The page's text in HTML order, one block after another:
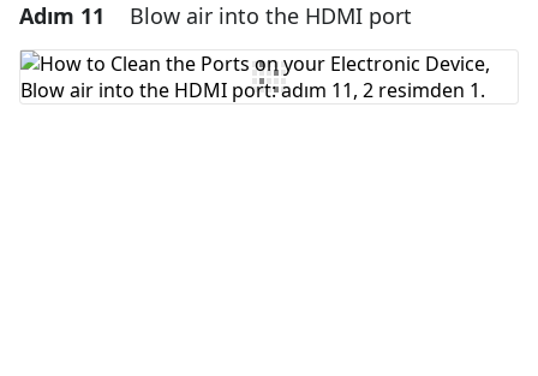
Yorum Ekle
Yorum Ekle
Adım 11 Blow air into the HDMI port